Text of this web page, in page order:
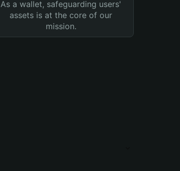
As a wallet, safeguarding users'
assets is at the core of our
mission.